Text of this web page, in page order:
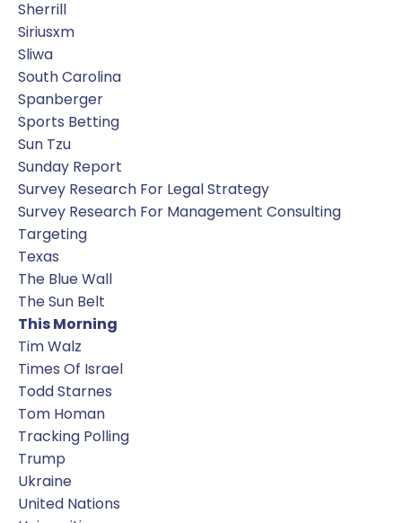
Sherrill
Siriusxm
Sliwa
South Carolina
Spanberger
Sports Betting
Sun Tzu
Sunday Report
Survey Research For Legal Strategy
Survey Research For Management Consulting
Targeting
Texas
The Blue Wall
The Sun Belt
This Morning
Tim Walz
Times Of Israel
Todd Starnes
Tom Homan
Tracking Polling
Trump
Ukraine
United Nations